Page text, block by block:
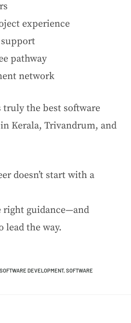
experience
pathway
network
truly the best software
Kerala, Trivandrum, and
doesn’t start with a
guidance—and
lead the way.
SOFTWARE DEVELOPMENT, SOFTWARE